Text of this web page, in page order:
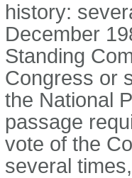
history:
December
Standing
Congress or
the National
passage
vote of the
several